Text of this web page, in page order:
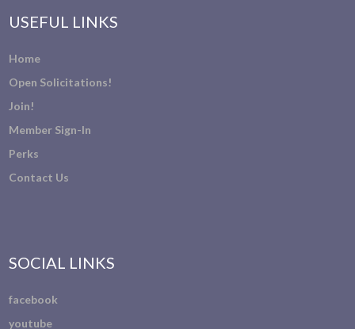
USEFUL LINKS
Home
Open Solicitations!
Join!
Member Sign-In
Perks
Contact Us
SOCIAL LINKS
facebook
youtube